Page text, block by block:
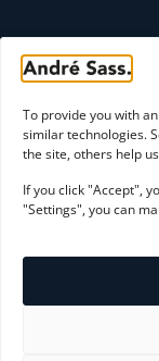
To provide you with
similar technologies.
the site, others help
If you click "Accept",
"Settings", you can